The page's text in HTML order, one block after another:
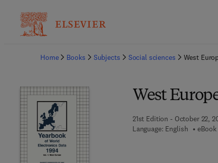
Home
Books Subjects Social sciences West
West
21st Edition - October 22,
Language: English
eBook